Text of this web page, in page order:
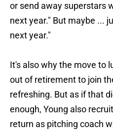
or send away superstars
next year." But maybe ...
next year."
It's also why the move to
out of retirement to join
refreshing. But as if that
enough, Young also
return as pitching coach